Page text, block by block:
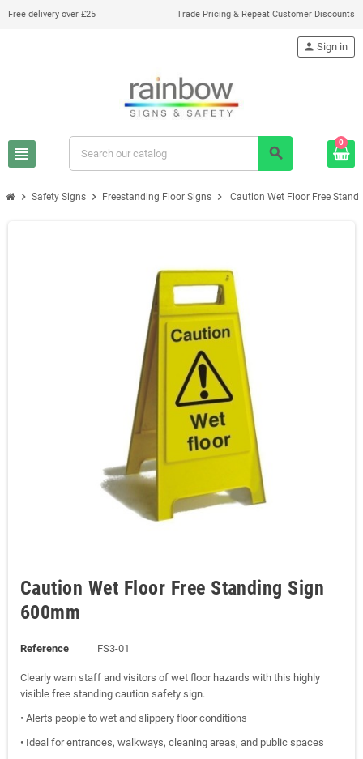
Free delivery over £25 Trade Pricing & Repeat Customer Discounts
view_headline search
person Sign in
0
chevron_right Safety Signs chevron_right Freestanding Floor Signs chevron_right Caution Wet Floor Free
Caution Wet Floor Free Standing Sign
600mm
Reference FS3-01
Clearly warn staff and visitors of wet floor hazards with this highly
visible free standing caution safety sign.
• Alerts people to wet and slippery floor conditions
• Ideal for entrances, walkways, cleaning areas, and public spaces